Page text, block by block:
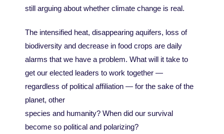
still arguing about whether climate change is real.
The intensified heat, disappearing aquifers, loss of
biodiversity and decrease in food crops are daily
alarms that we have a problem. What will it take to
get our elected leaders to work together —
regardless of political affiliation — for the sake of the
planet, other
species and humanity? When did our survival
become so political and polarizing?